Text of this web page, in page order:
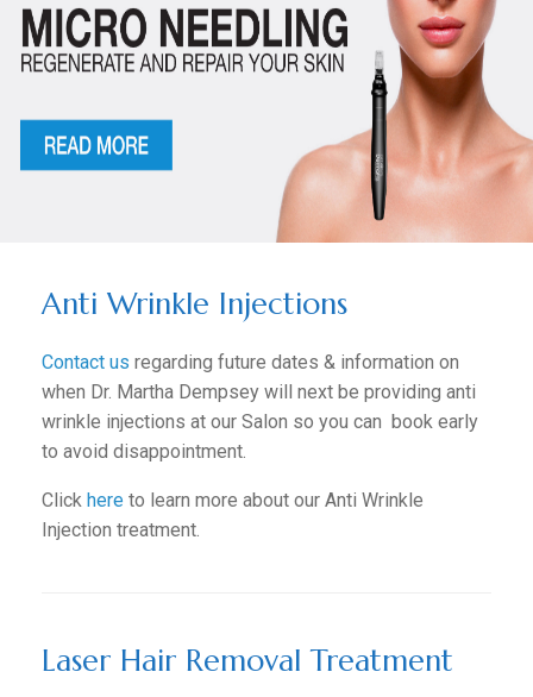
Anti Wrinkle Injections
Contact us regarding future dates & information on
when Dr. Martha Dempsey will next be providing anti
wrinkle injections at our Salon so you can book early
to avoid disappointment.
Click here to learn more about our Anti Wrinkle
Injection treatment.
Laser Hair Removal Treatment